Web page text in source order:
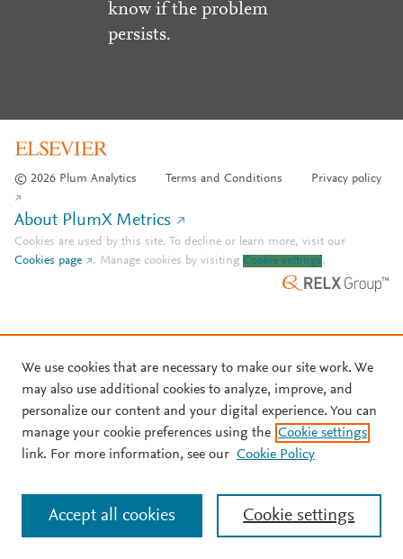
know if the problem
persists.
© 2026 Plum Analytics Terms and Conditions Privacy policy
About PlumX Metrics
Cookies are used by this site. To decline or learn more, visit our
Cookies page
. Manage cookies by visiting Cookie settings.
We use cookies that are necessary to make our site work. We
may also use additional cookies to analyze, improve, and
personalize our content and your digital experience. You can
manage your cookie preferences using the Cookie settings
link. For more information, see our Cookie Policy
Cookie settings
Accept all cookies